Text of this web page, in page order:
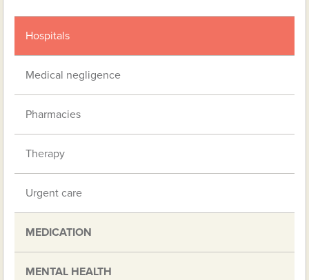
Hospitals
Medical negligence
Pharmacies
Therapy
Urgent care
MEDICATION
MENTAL HEALTH